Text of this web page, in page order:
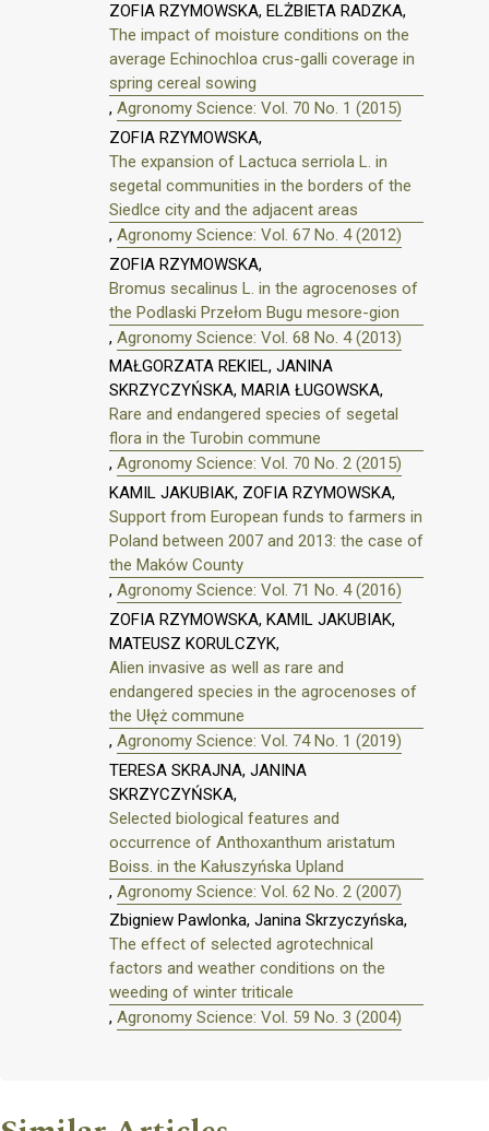
ZOFIA RZYMOWSKA, ELŻBIETA RADZKA,
The impact of moisture conditions on the
average Echinochloa crus-galli coverage in
spring cereal sowing
, Agronomy Science: Vol. 70 No. 1 (2015)
ZOFIA RZYMOWSKA,
The expansion of Lactuca serriola L. in
segetal communities in the borders of the
Siedlce city and the adjacent areas
, Agronomy Science: Vol. 67 No. 4 (2012)
ZOFIA RZYMOWSKA,
Bromus secalinus L. in the agrocenoses of
the Podlaski Przełom Bugu mesore-gion
, Agronomy Science: Vol. 68 No. 4 (2013)
MAŁGORZATA REKIEL, JANINA
SKRZYCZYŃSKA, MARIA ŁUGOWSKA,
Rare and endangered species of segetal
flora in the Turobin commune
, Agronomy Science: Vol. 70 No. 2 (2015)
KAMIL JAKUBIAK, ZOFIA RZYMOWSKA,
Support from European funds to farmers in
Poland between 2007 and 2013: the case of
the Maków County
, Agronomy Science: Vol. 71 No. 4 (2016)
ZOFIA RZYMOWSKA, KAMIL JAKUBIAK,
MATEUSZ KORULCZYK,
Alien invasive as well as rare and
endangered species in the agrocenoses of
the Ułęż commune
, Agronomy Science: Vol. 74 No. 1 (2019)
TERESA SKRAJNA, JANINA
SKRZYCZYŃSKA,
Selected biological features and
occurrence of Anthoxanthum aristatum
Boiss. in the Kałuszyńska Upland
, Agronomy Science: Vol. 62 No. 2 (2007)
Zbigniew Pawlonka, Janina Skrzyczyńska,
The effect of selected agrotechnical
factors and weather conditions on the
weeding of winter triticale
, Agronomy Science: Vol. 59 No. 3 (2004)